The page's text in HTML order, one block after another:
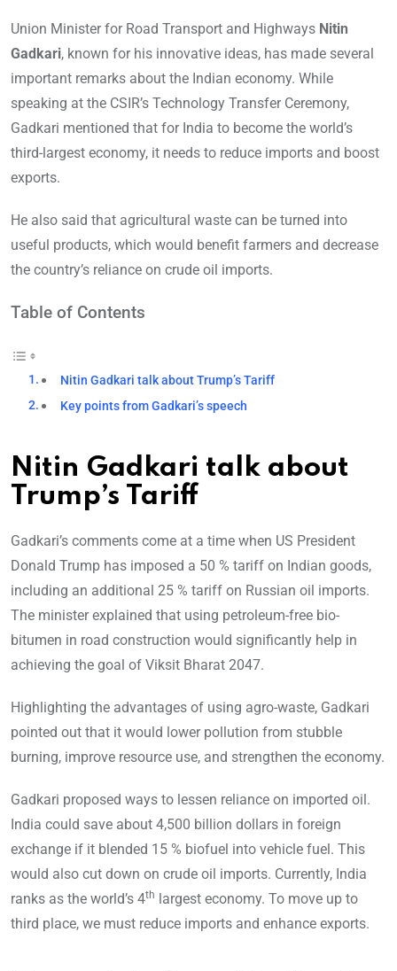
Union Minister for Road Transport and Highways Nitin
Gadkari, known for his innovative ideas, has made several
important remarks about the Indian economy. While
speaking at the CSIR’s Technology Transfer Ceremony,
Gadkari mentioned that for India to become the world’s
third-largest economy, it needs to reduce imports and boost
exports.
He also said that agricultural waste can be turned into
useful products, which would benefit farmers and decrease
the country’s reliance on crude oil imports.
Table of Contents
Nitin Gadkari talk about Trump’s Tariff
Key points from Gadkari’s speech
Nitin Gadkari talk about
Trump’s Tariff
Gadkari’s comments come at a time when US President
Donald Trump has imposed a 50 % tariff on Indian goods,
including an additional 25 % tariff on Russian oil imports.
The minister explained that using petroleum-free bio-
bitumen in road construction would significantly help in
achieving the goal of Viksit Bharat 2047.
Highlighting the advantages of using agro-waste, Gadkari
pointed out that it would lower pollution from stubble
burning, improve resource use, and strengthen the economy.
Gadkari proposed ways to lessen reliance on imported oil.
India could save about 4,500 billion dollars in foreign
exchange if it blended 15 % biofuel into vehicle fuel. This
would also cut down on crude oil imports. Currently, India
ranks as the world’s 4th
largest economy. To move up to
third place, we must reduce imports and enhance exports.